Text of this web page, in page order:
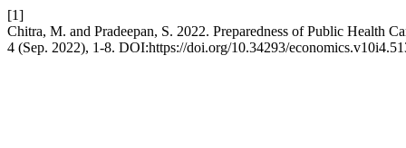
[1]
Chitra, M. and Pradeepan, S. 2022. Preparedness of Public Health
4 (Sep. 2022), 1-8. DOI:https://doi.org/10.34293/